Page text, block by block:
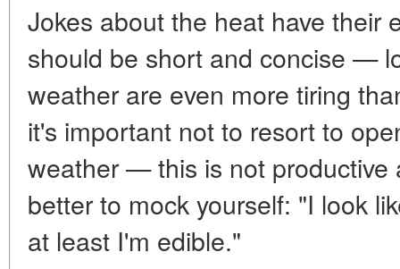
Jokes about the heat have their
should be short and concise —
weather are even more tiring
it's important not to resort to
weather — this is not productive
better to mock yourself: "I look
at least I'm edible."